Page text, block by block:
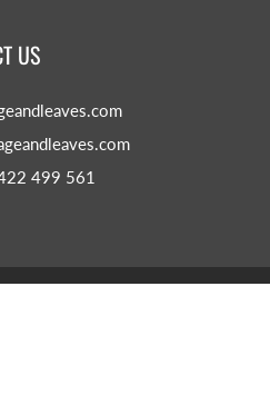
US
499 561